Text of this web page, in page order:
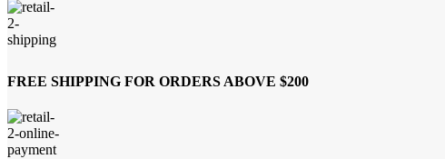
FREE SHIPPING FOR ORDERS ABOVE $200